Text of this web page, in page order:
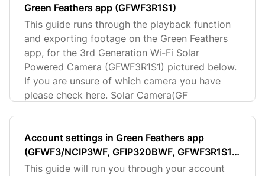
Green Feathers app (GFWF3R1S1)
This guide runs through the playback function
and exporting footage on the Green Feathers
app, for the 3rd Generation Wi-Fi Solar
Powered Camera (GFWF3R1S1) pictured below.
If you are unsure of which camera you have
please check here. Solar Camera(GF
Account settings in Green Feathers app
(GFWF3/NCIP3WF, GFIP320BWF, GFWF3R1S1,
GFIP3, GFWF4B)
This guide will run you through your account